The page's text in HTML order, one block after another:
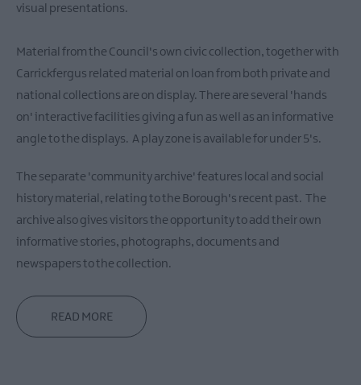
visual presentations.
Material from the Council's own civic collection, together with
Carrickfergus related material on loan from both private and
national collections are on display. There are several 'hands
on' interactive facilities giving a fun as well as an informative
angle to the displays. A play zone is available for under 5's.
The separate 'community archive' features local and social
history material, relating to the Borough's recent past. The
archive also gives visitors the opportunity to add their own
informative stories, photographs, documents and
newspapers to the collection.
READ MORE